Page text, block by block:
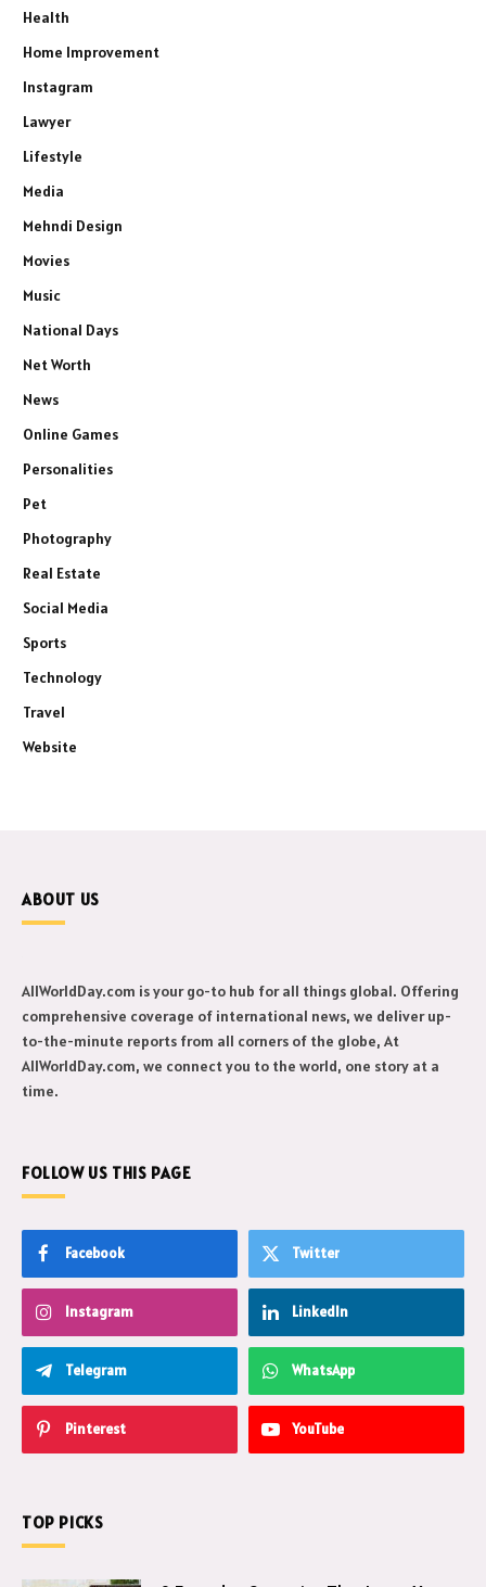
Health
Home Improvement
Instagram
Lawyer
Lifestyle
Media
Mehndi Design
Movies
Music
National Days
Net Worth
News
Online Games
Personalities
Pet
Photography
Real Estate
Social Media
Sports
Technology
Travel
Website
ABOUT US
AllWorldDay.com is your go-to hub for all things global. Offering
comprehensive coverage of international news, we deliver up-
to-the-minute reports from all corners of the globe, At
AllWorldDay.com, we connect you to the world, one story at a
time.
FOLLOW US THIS PAGE
Facebook Twitter
Instagram LinkedIn
Telegram WhatsApp
Pinterest YouTube
TOP PICKS